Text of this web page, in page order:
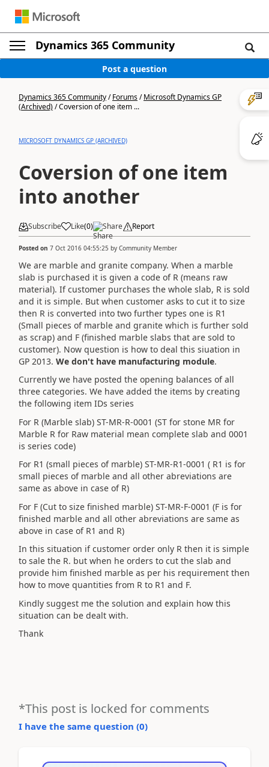
Dynamics 365 Community
Post a question
Dynamics 365 Community/Forums/Microsoft Dynamics GP
(Archived)/Coversion of one item ...
MICROSOFT DYNAMICS GP (ARCHIVED)
Coversion of one item
into another
Subscribe Like(0) Share Report
Posted on 7 Oct 2016 04:55:25 by Community Member
We are marble and granite company. When a marble
slab is purchased it is given a code of R (means raw
material). If customer purchases the whole slab, R is sold
and it is simple. But when customer asks to cut it to size
then R is converted into two further types one is R1
(Small pieces of marble and granite which is further sold
as scrap) and F (finished marble slabs that are sold to
customer). Now question is how to deal this siuation in
GP 2013. We don't have manufacturing module.
Currently we have posted the opening balances of all
three categories. We have added the items by creating
the following item IDs series
For R (Marble slab) ST-MR-R-0001 (ST for stone MR for
Marble R for Raw material mean complete slab and 0001
is series code)
For R1 (small pieces of marble) ST-MR-R1-0001 ( R1 is for
small pieces of marble and all other abreviations are
same as above in case of R)
For F (Cut to size finished marble) ST-MR-F-0001 (F is for
finished marble and all other abreviations are same as
above in case of R1 and R)
In this situation if customer order only R then it is simple
to sale the R. but when he orders to cut the slab and
provide him finished marble as per his requirement then
how to move quantities from R to R1 and F.
Kindly suggest me the solution and explain how this
situation can be dealt with.
Thank
*This post is locked for comments
I have the same question (0)